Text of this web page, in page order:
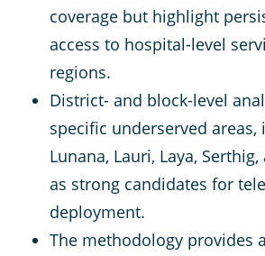
coverage but highlight
access to hospital-level
regions.
District- and block-level
specific underserved areas,
Lunana, Lauri, Laya,
as strong candidates for
deployment.
The methodology provides